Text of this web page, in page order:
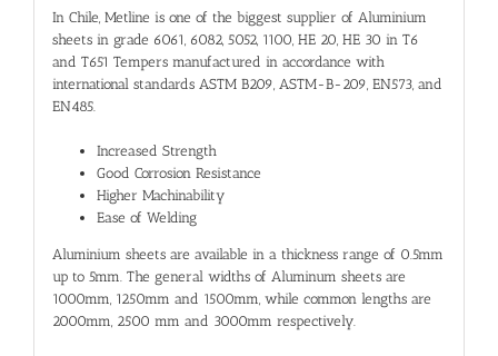
In Chile, Metline is one of the biggest supplier of Aluminium
sheets in grade 6061, 6082, 5052, 1100, HE 20, HE 30 in T6
and T651 Tempers manufactured in accordance with
international standards ASTM B209, ASTM-B-209, EN573, and
EN485.
Increased Strength
Good Corrosion Resistance
Higher Machinability
Ease of Welding
Aluminium sheets are available in a thickness range of 0.5mm
up to 5mm. The general widths of Aluminum sheets are
1000mm, 1250mm and 1500mm, while common lengths are
2000mm, 2500 mm and 3000mm respectively.